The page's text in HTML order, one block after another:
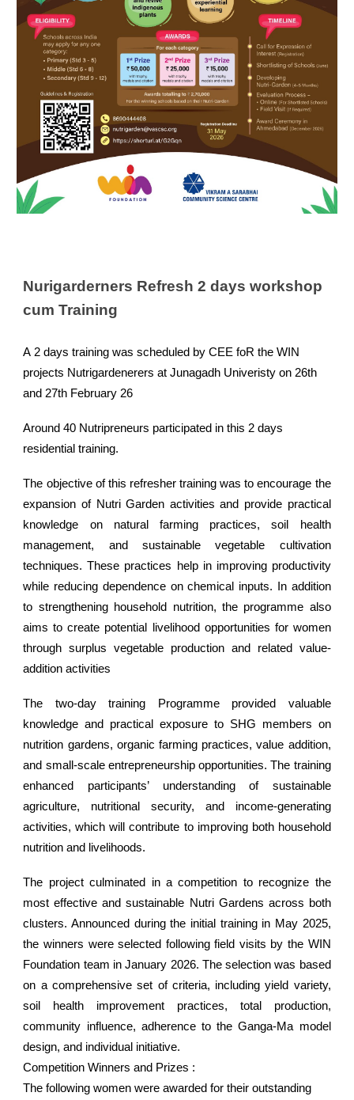
Nurigarderners Refresh 2 days workshop
cum Training
A 2 days training was scheduled by CEE foR the WIN
projects Nutrigardenerers at Junagadh Univeristy on 26th
and 27th February 26
Around 40 Nutripreneurs participated in this 2 days
residential training.
The objective of this refresher training was to encourage the
expansion of Nutri Garden activities and provide practical
knowledge on natural farming practices, soil health
management, and sustainable vegetable cultivation
techniques. These practices help in improving productivity
while reducing dependence on chemical inputs. In addition
to strengthening household nutrition, the programme also
aims to create potential livelihood opportunities for women
through surplus vegetable production and related value-
addition activities
The two-day training Programme provided valuable
knowledge and practical exposure to SHG members on
nutrition gardens, organic farming practices, value addition,
and small-scale entrepreneurship opportunities. The training
enhanced participants’ understanding of sustainable
agriculture, nutritional security, and income-generating
activities, which will contribute to improving both household
nutrition and livelihoods.
The project culminated in a competition to recognize the
most effective and sustainable Nutri Gardens across both
clusters. Announced during the initial training in May 2025,
the winners were selected following field visits by the WIN
Foundation team in January 2026. The selection was based
on a comprehensive set of criteria, including yield variety,
soil health improvement practices, total production,
community influence, adherence to the Ganga-Ma model
design, and individual initiative.
Competition Winners and Prizes :
The following women were awarded for their outstanding